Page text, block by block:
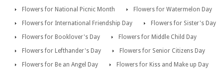
Flowers for National Picnic Month
Flowers for Watermelon Day
Flowers for International Friendship Day
Flowers for Sister's Day
Flowers for Booklover's Day
Flowers for Middle Child Day
Flowers for Lefthander's Day
Flowers for Senior Citizens Day
Flowers for Be an Angel Day
Flowers for Kiss and Make up Day